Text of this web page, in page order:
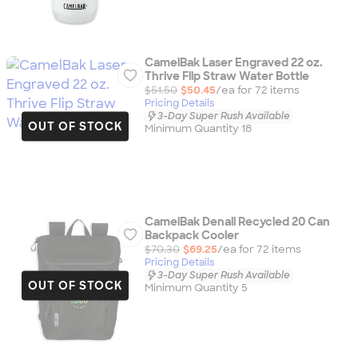
OUT OF STOCK
CamelBak Laser Engraved 22 oz.
Thrive Flip Straw Water Bottle
$51.50 $50.45/ea for 72 items
Pricing Details
3-Day Super Rush Available
Minimum Quantity 18
OUT OF STOCK
CamelBak Denali Recycled 20 Can
Backpack Cooler
$70.30 $69.25/ea for 72 items
Pricing Details
3-Day Super Rush Available
Minimum Quantity 5